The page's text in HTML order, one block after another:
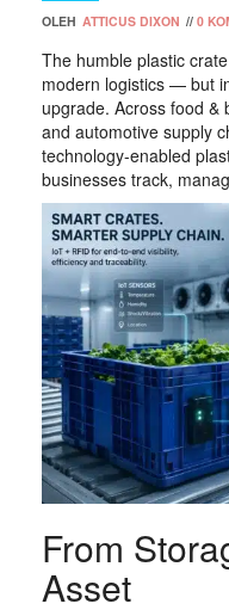
OLEH ATTICUS DIXON // 0
The humble plastic
modern logistics — but
upgrade. Across food &
and automotive supply
technology-enabled
businesses track,
From
Asset